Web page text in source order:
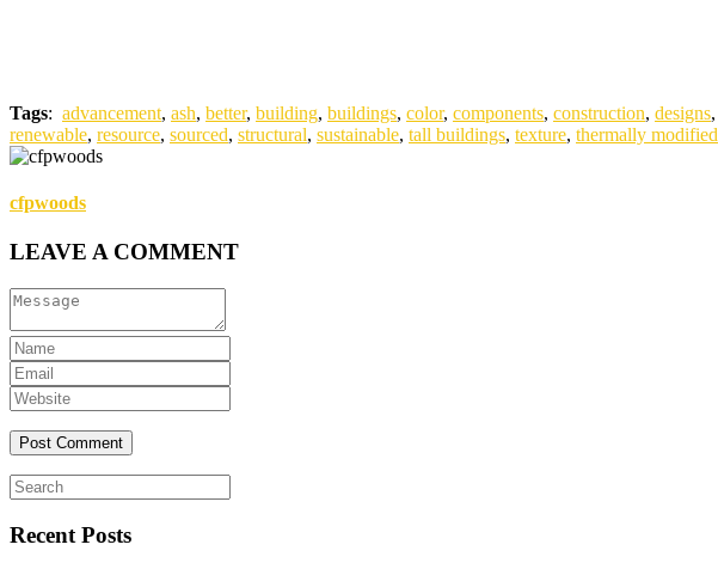
Tags: advancement, ash, better, building, buildings, color, components, construction, designs,
renewable, resource, sourced, structural, sustainable, tall buildings, texture, thermally modified
cfpwoods
LEAVE A COMMENT
Recent Posts